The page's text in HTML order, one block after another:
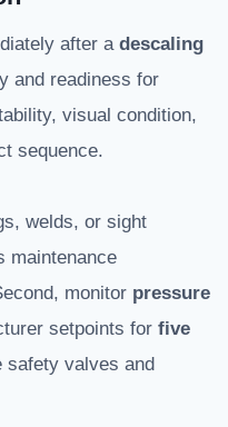
after a descaling
and readiness for
visual condition,
sequence.
welds, or sight
maintenance
monitor pressure
setpoints for five
safety valves and